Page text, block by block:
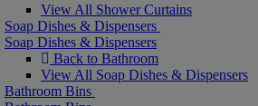
View All Shower Curtains
Soap Dishes & Dispensers
Soap Dishes & Dispensers
Back to Bathroom
View All Soap Dishes & Dispensers
Bathroom Bins